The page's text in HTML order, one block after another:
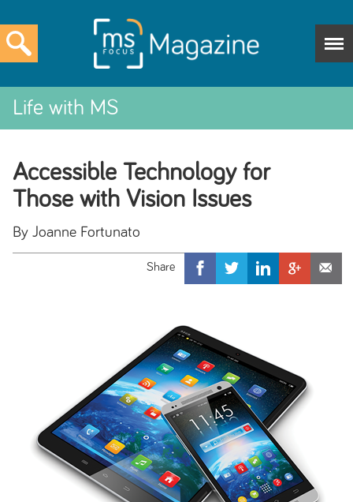
Life with MS
Accessible Technology for
Those with Vision Issues
By Joanne Fortunato